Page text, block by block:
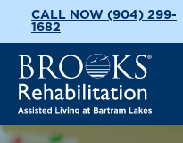
CALL NOW (904) 299-
1682